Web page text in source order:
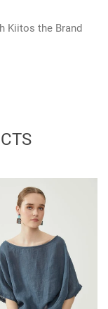
Kiitos the Brand